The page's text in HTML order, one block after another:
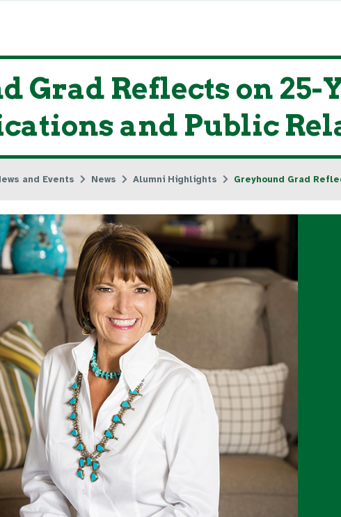
Grad Reflects on
and Public
and Events News Alumni Highlights Greyhound Grad